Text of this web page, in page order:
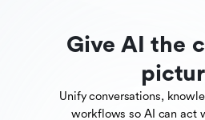
Give AI the
Unify conversations,
workflows so AI can act